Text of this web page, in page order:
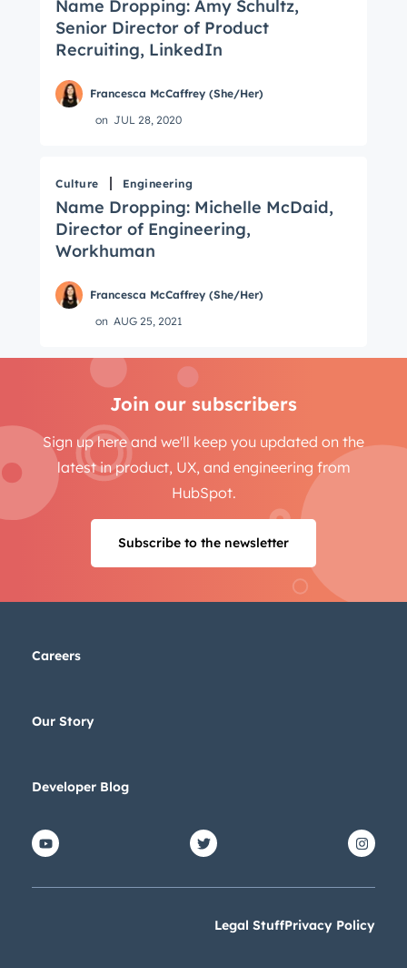
Name Dropping: Amy Schultz,
Senior Director of Product
Recruiting, LinkedIn
Francesca McCaffrey (She/Her)
on JUL 28, 2020
Culture Engineering
Name Dropping: Michelle McDaid,
Director of Engineering,
Workhuman
Francesca McCaffrey (She/Her)
on AUG 25, 2021
Join our subscribers
Sign up here and we'll keep you updated on the
latest in product, UX, and engineering from
HubSpot.
Subscribe to the newsletter
Careers
Our Story
Developer Blog
Legal StuffPrivacy Policy